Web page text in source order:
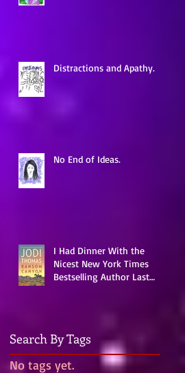
Distractions and Apathy.
No End of Ideas.
I Had Dinner With the
Nicest New York Times
Bestselling Author Last
Search By Tags
No tags yet.